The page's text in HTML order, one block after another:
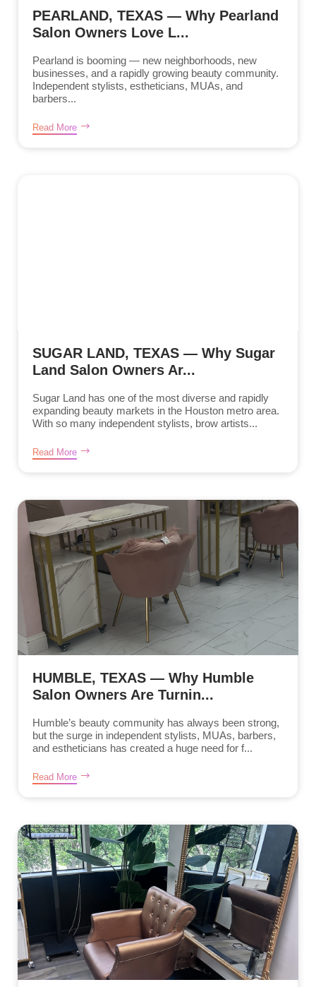
PEARLAND, TEXAS — Why Pearland
Salon Owners Love L...
Pearland is booming — new neighborhoods, new
businesses, and a rapidly growing beauty community.
Independent stylists, estheticians, MUAs, and
barbers...
Read More
SUGAR LAND, TEXAS — Why Sugar
Land Salon Owners Ar...
Sugar Land has one of the most diverse and rapidly
expanding beauty markets in the Houston metro area.
With so many independent stylists, brow artists...
Read More
HUMBLE, TEXAS — Why Humble
Salon Owners Are Turnin...
Humble’s beauty community has always been strong,
but the surge in independent stylists, MUAs, barbers,
and estheticians has created a huge need for f...
Read More